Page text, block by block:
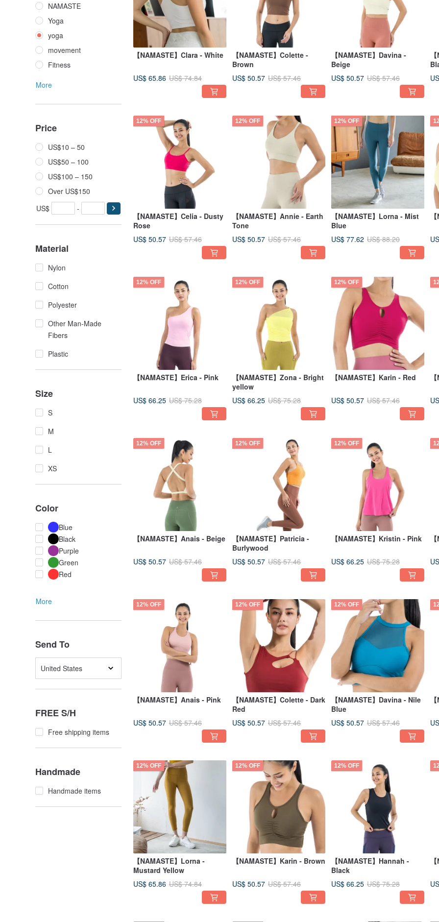
NAMASTE
Yoga
yoga
movement
Fitness
More
Price
US$10 – 50
US$50 – 100
US$100 – 150
Over US$150
US$
-
Material
Nylon
Cotton
Polyester
Other Man-Made
Fibers
Plastic
Size
S
M
L
XS
Color
Blue
Black
Purple
Green
Red
More
Send To
United States
FREE S/H
Free shipping items
Handmade
Handmade items
【NAMASTE】Clara - White
US$ 65.86 US$ 74.84
【NAMASTE】Colette -
Brown
US$ 50.57 US$ 57.46
【NAMASTE】Davina -
Beige
US$ 50.57 US$ 57.46
12% OFF
【NAMASTE】Celia - Dusty
Rose
US$ 50.57 US$ 57.46
12% OFF
【NAMASTE】Annie - Earth
Tone
US$ 50.57 US$ 57.46
12% OFF
【NAMASTE】Lorna - Mist
Blue
US$ 77.62 US$ 88.20
12% OFF
【NAMASTE】Erica - Pink
US$ 66.25 US$ 75.28
12% OFF
【NAMASTE】Zona - Bright
yellow
US$ 66.25 US$ 75.28
12% OFF
【NAMASTE】Karin - Red
US$ 50.57 US$ 57.46
12% OFF
【NAMASTE】Anais - Beige
US$ 50.57 US$ 57.46
12% OFF
【NAMASTE】Patricia -
Burlywood
US$ 50.57 US$ 57.46
12% OFF
【NAMASTE】Kristin - Pink
US$ 66.25 US$ 75.28
12% OFF
【NAMASTE】Anais - Pink
US$ 50.57 US$ 57.46
12% OFF
【NAMASTE】Colette - Dark
Red
US$ 50.57 US$ 57.46
12% OFF
【NAMASTE】Davina - Nile
Blue
US$ 50.57 US$ 57.46
12% OFF
【NAMASTE】Lorna -
Mustard Yellow
US$ 65.86 US$ 74.84
12% OFF
【NAMASTE】Karin - Brown
US$ 50.57 US$ 57.46
12% OFF
【NAMASTE】Hannah -
Black
US$ 66.25 US$ 75.28